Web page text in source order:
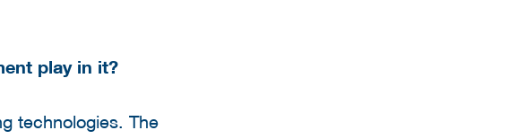
play in it?
technologies. The